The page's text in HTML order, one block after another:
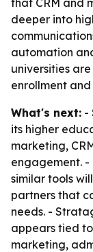
that CRM and
deeper into
automation
universities
enrollment
What's next: -
its higher
marketing,
engagement. -
similar tools
partners that
needs. -
appears tied
marketing,